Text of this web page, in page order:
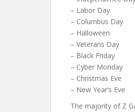
– Labor Day
– Columbus Day
– Halloween
– Veterans Day
– Black Friday
– Cyber Monday
– Christmas Eve
– New Year’s Eve
The majority of Z